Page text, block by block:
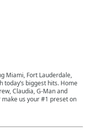
Miami, Fort Lauderdale,
today’s biggest hits. Home
Claudia, G-Man and
us your #1 preset on